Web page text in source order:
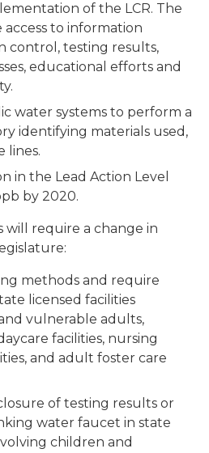
of the LCR. The
access to information
control, testing results,
educational efforts and
water systems to perform a
identifying materials used,
lines.
in the Lead Action Level
by 2020.
require a change in
methods and require
licensed facilities
vulnerable adults,
facilities, nursing
and adult foster care
of testing results or
water faucet in state
children and